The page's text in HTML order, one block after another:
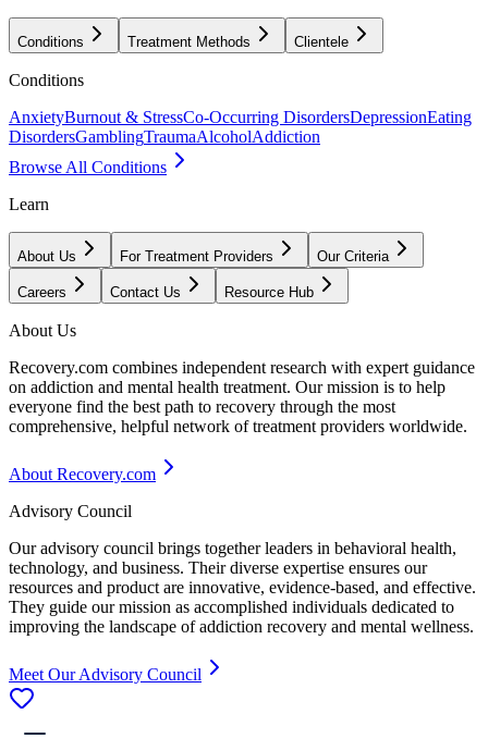
Conditions Treatment Methods Clientele
Conditions
AnxietyBurnout & StressCo-Occurring DisordersDepressionEating
DisordersGamblingTraumaAlcoholAddiction
Browse All Conditions
Learn
About Us For Treatment Providers Our Criteria
Careers Contact Us Resource Hub
About Us
Recovery.com combines independent research with expert guidance
on addiction and mental health treatment. Our mission is to help
everyone find the best path to recovery through the most
comprehensive, helpful network of treatment providers worldwide.
About Recovery.com
Advisory Council
Our advisory council brings together leaders in behavioral health,
technology, and business. Their diverse expertise ensures our
resources and product are innovative, evidence-based, and effective.
They guide our mission as accomplished individuals dedicated to
improving the landscape of addiction recovery and mental wellness.
Meet Our Advisory Council